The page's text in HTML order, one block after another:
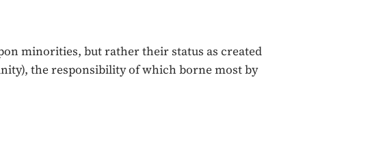
minorities, but rather their status as created
the responsibility of which borne most by